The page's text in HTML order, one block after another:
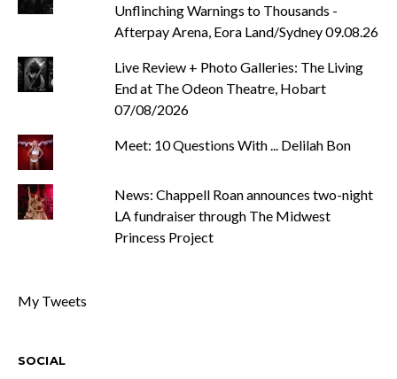
Unflinching Warnings to Thousands -
Afterpay Arena, Eora Land/Sydney 09.08.26
Live Review + Photo Galleries: The Living
End at The Odeon Theatre, Hobart
07/08/2026
Meet: 10 Questions With ... Delilah Bon
News: Chappell Roan announces two-night
LA fundraiser through The Midwest
Princess Project
My Tweets
SOCIAL